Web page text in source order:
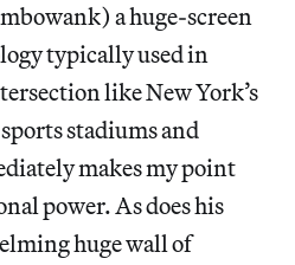
a huge-screen
typically used in
like New York’s
stadiums and
makes my point
power. As does his
huge wall of